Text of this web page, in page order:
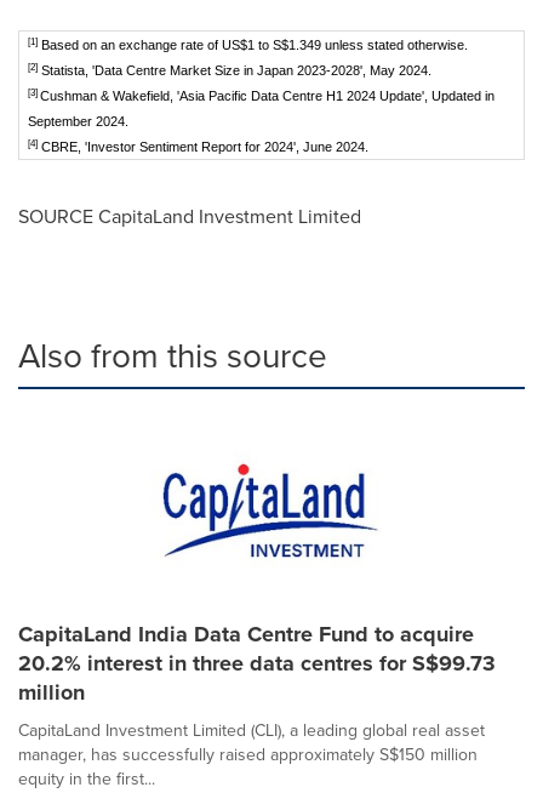
[1]Based on an exchange rate of US$1 to S$1.349 unless stated otherwise.
[2]Statista, 'Data Centre Market Size in Japan 2023-2028', May 2024.
[3] Cushman & Wakefield, 'Asia Pacific Data Centre H1 2024 Update', Updated in
September 2024.
[4]CBRE, 'Investor Sentiment Report for 2024', June 2024.
SOURCE CapitaLand Investment Limited
Also from this source
CapitaLand India Data Centre Fund to acquire
20.2% interest in three data centres for S$99.73
million
CapitaLand Investment Limited (CLI), a leading global real asset
manager, has successfully raised approximately S$150 million
equity in the first...